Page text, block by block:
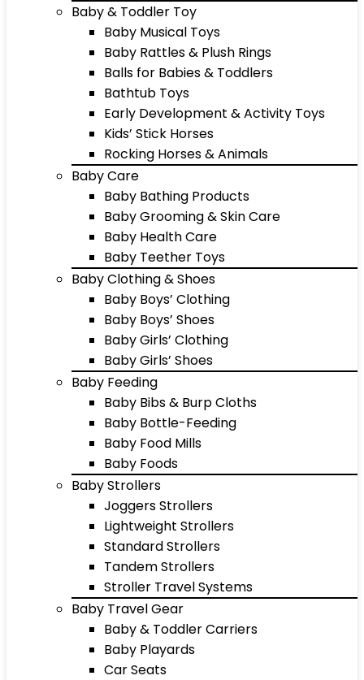
Baby & Toddler Toy
Baby Musical Toys
Baby Rattles & Plush Rings
Balls for Babies & Toddlers
Bathtub Toys
Early Development & Activity Toys
Kids’ Stick Horses
Rocking Horses & Animals
Baby Care
Baby Bathing Products
Baby Grooming & Skin Care
Baby Health Care
Baby Teether Toys
Baby Clothing & Shoes
Baby Boys’ Clothing
Baby Boys’ Shoes
Baby Girls’ Clothing
Baby Girls’ Shoes
Baby Feeding
Baby Bibs & Burp Cloths
Baby Bottle-Feeding
Baby Food Mills
Baby Foods
Baby Strollers
Joggers Strollers
Lightweight Strollers
Standard Strollers
Tandem Strollers
Stroller Travel Systems
Baby Travel Gear
Baby & Toddler Carriers
Baby Playards
Car Seats